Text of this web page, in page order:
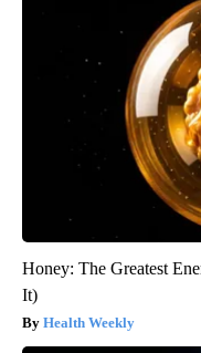
Honey: The Greatest
It)
Health Weekly